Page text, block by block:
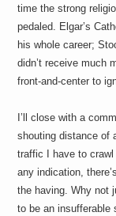
time the strong
pedaled. Elgar’s
his whole career;
didn’t receive much
front-and-center to
I’ll close with a
shouting distance of
traffic I have to
any indication,
the having. Why not
to be an insufferable